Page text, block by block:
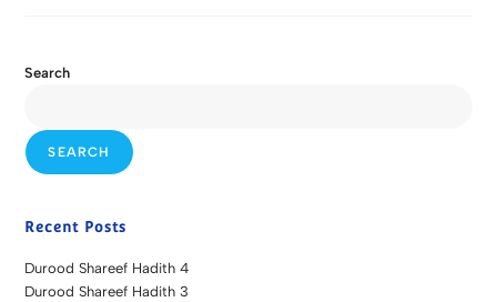
Search
SEARCH
Recent Posts
Durood Shareef Hadith 4
Durood Shareef Hadith 3